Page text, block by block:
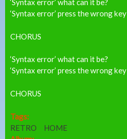
‘Syntax error’ what can it be?
‘Syntax error’ press the wrong key
CHORUS
‘Syntax error’ what can it be?
‘Syntax error’ press the wrong key
CHORUS
Tags:
RETRO
HOME